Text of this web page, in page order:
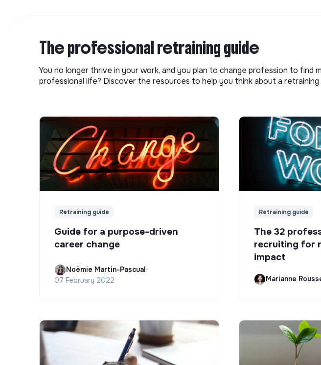
The professional retraining guide
You no longer thrive in your work, and you plan to change profession to find
professional life? Discover the resources to help you think about a
Retraining guide
Guide for a purpose-driven
career change
Noëmie Martin-Pascual•
07 February 2022
Retraining guide
The 32
recruiting for
impact
Marianne